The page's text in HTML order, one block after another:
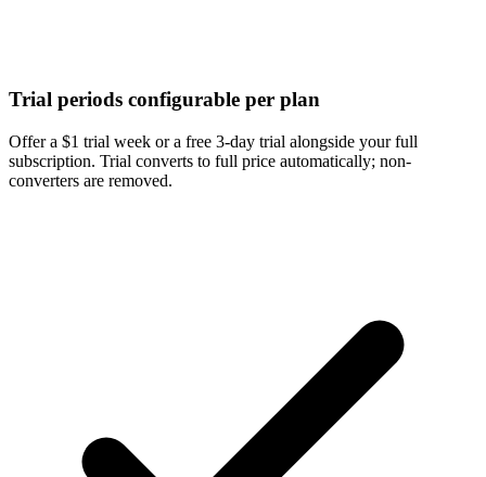
Trial periods configurable per plan
Offer a $1 trial week or a free 3-day trial alongside your full
subscription. Trial converts to full price automatically; non-
converters are removed.